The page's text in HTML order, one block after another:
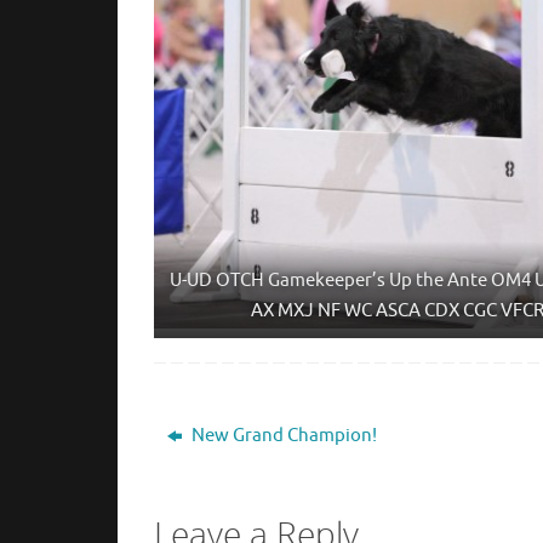
U-UD OTCH Gamekeeper’s Up the Ante OM4
AX MXJ NF WC ASCA CDX CGC
New Grand Champion!
Leave a Reply